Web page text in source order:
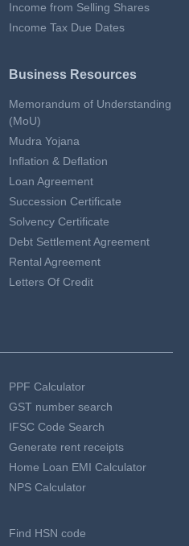
Income from Selling Shares
Income Tax Due Dates
Business Resources
Memorandum of Understanding
(MoU)
Mudra Yojana
Inflation & Deflation
Loan Agreement
Succession Certificate
Solvency Certificate
Debt Settlement Agreement
Rental Agreement
Letters Of Credit
PPF Calculator
GST number search
IFSC Code Search
Generate rent receipts
Home Loan EMI Calculator
NPS Calculator
Find HSN code